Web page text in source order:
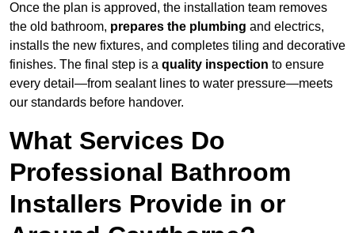
Once the plan is approved, the installation team removes
the old bathroom, prepares the plumbing and electrics,
installs the new fixtures, and completes tiling and decorative
finishes. The final step is a quality inspection to ensure
every detail—from sealant lines to water pressure—meets
our standards before handover.
What Services Do
Professional Bathroom
Installers Provide in or